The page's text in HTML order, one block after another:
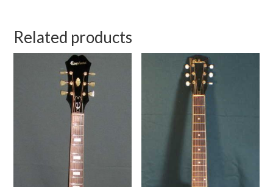
Related products